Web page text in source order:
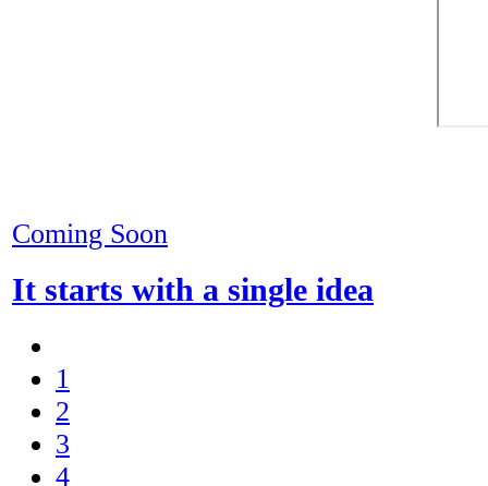
Coming Soon
It starts with a single idea
1
2
3
4